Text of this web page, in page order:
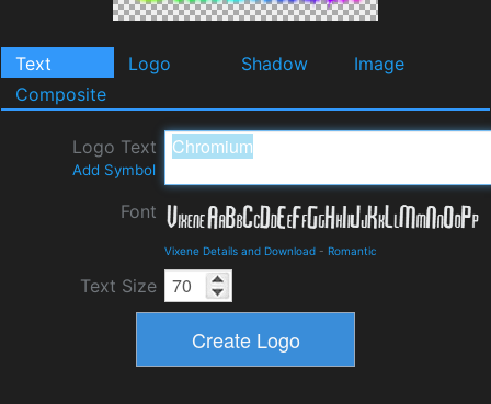
Text Logo Shadow
Image
Composite
Logo Text
Add Symbol
Font
Vixene Details and Download - Romantic
Text Size